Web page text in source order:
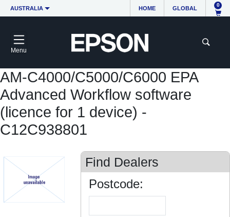
AUSTRALIA HOME GLOBAL
0
Menu
AM-C4000/C5000/C6000 EPA
Advanced Workflow software
(licence for 1 device) -
C12C938801
Find Dealers
Postcode: